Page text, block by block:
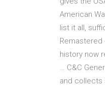
American
list it all,
Remastered
history now
… C&C
and collects